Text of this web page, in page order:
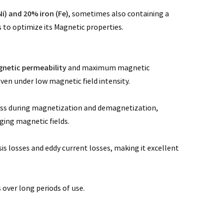
and 20% iron (Fe), sometimes also containing a
optimize its Magnetic properties.
permeabilityand maximum magnetic
under low magnetic field intensity.
during magnetization and demagnetization,
magnetic fields.
losses and eddy current losses, making it excellent
long periods of use.